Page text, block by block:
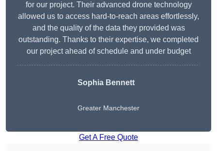
for our project. Their advanced drone technology
allowed us to access hard-to-reach areas effortlessly,
and the quality of the data they provided was
outstanding. Thanks to their expertise, we completed
our project ahead of schedule and under budget
Sophia Bennett
Greater Manchester
Get A Free Quote